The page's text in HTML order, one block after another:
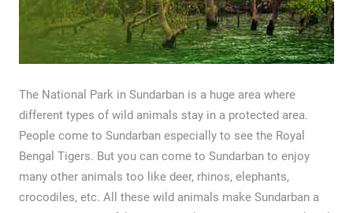
The National Park in Sundarban is a huge area where
different types of wild animals stay in a protected area.
People come to Sundarban especially to see the Royal
Bengal Tigers. But you can come to Sundarban to enjoy
many other animals too like deer, rhinos, elephants,
crocodiles, etc. All these wild animals make Sundarban a